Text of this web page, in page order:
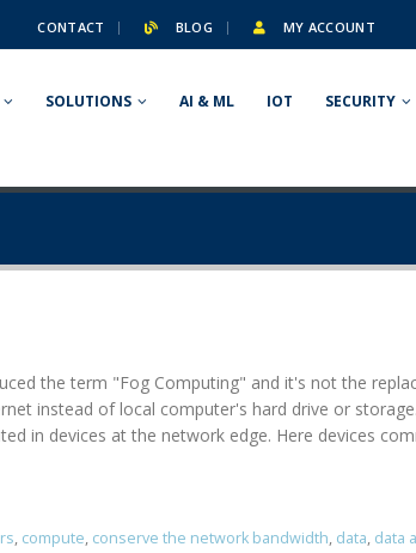
CONTACT BLOG MY ACCOUNT
SOLUTIONS AI & ML IOT SECURITY
the term "Fog Computing" and it's not the
instead of local computer's hard drive or
in devices at the network edge. Here devices
, compute, conserve the network bandwidth, data, data